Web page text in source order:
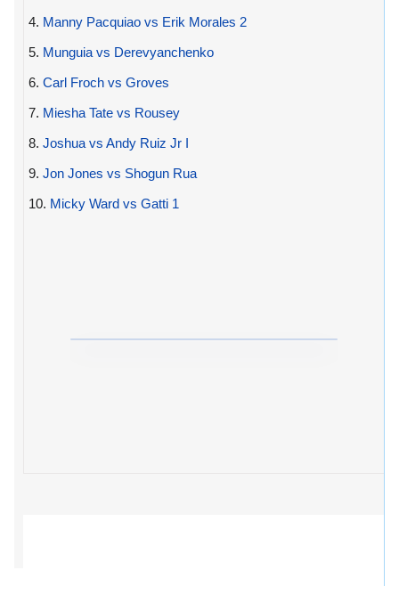
4. Manny Pacquiao vs Erik Morales 2
5. Munguia vs Derevyanchenko
6. Carl Froch vs Groves
7. Miesha Tate vs Rousey
8. Joshua vs Andy Ruiz Jr I
9. Jon Jones vs Shogun Rua
10. Micky Ward vs Gatti 1